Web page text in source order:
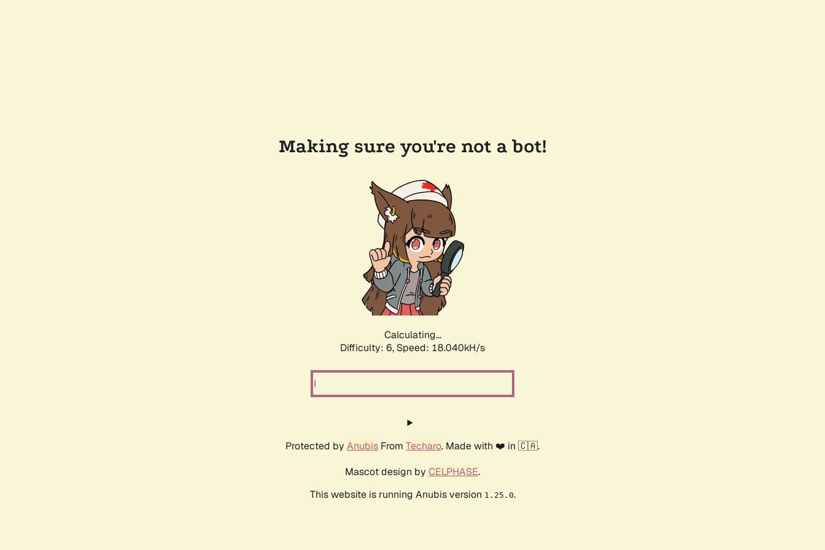
Making sure you're not a bot!
Calculating...
Difficulty: 6, Speed: 18.040kH/s
Protected by Anubis From Techaro. Made with ❤️ in 🇨🇦.
Mascot design by CELPHASE.
This website is running Anubis version 1.25.0.